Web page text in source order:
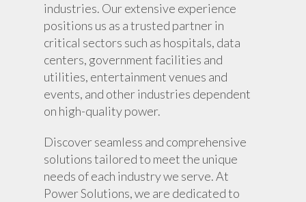
industries. Our extensive experience
positions us as a trusted partner in
critical sectors such as hospitals, data
centers, government facilities and
utilities, entertainment venues and
events, and other industries dependent
on high-quality power.
Discover seamless and comprehensive
solutions tailored to meet the unique
needs of each industry we serve. At
Power Solutions, we are dedicated to